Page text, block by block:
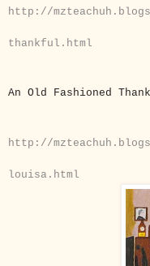
http://
thankful.html
An Old Fashioned
http://
louisa.html